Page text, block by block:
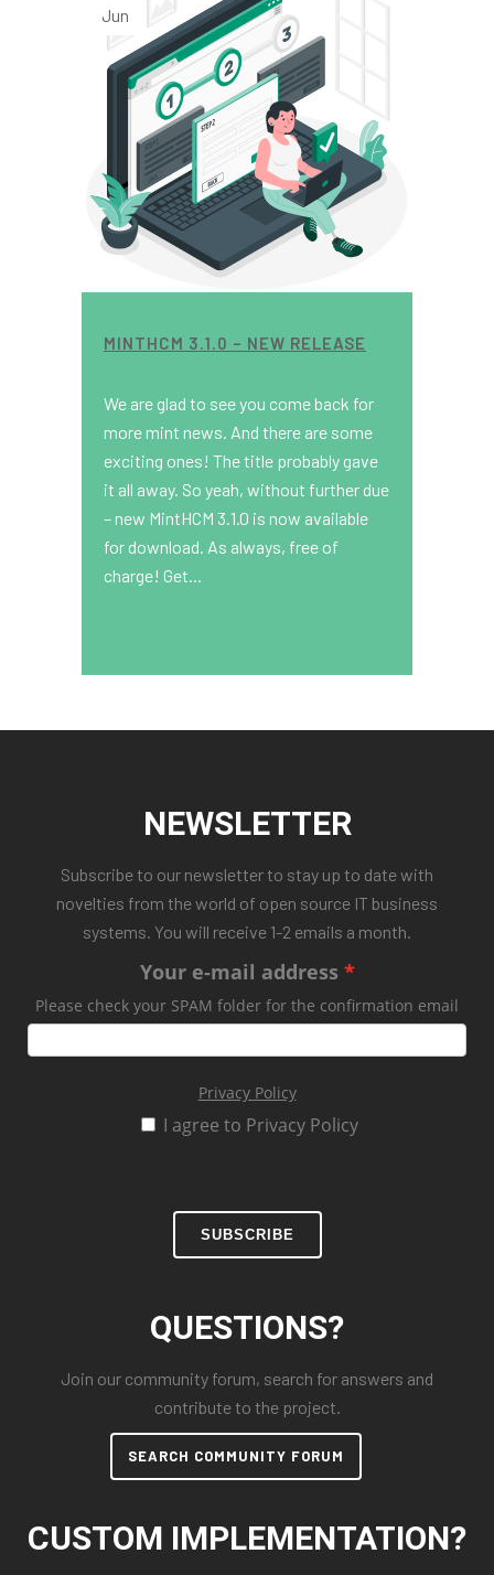
Jun
MINTHCM 3.1.0 – NEW RELEASE
We are glad to see you come back for
more mint news. And there are some
exciting ones! The title probably gave
it all away. So yeah, without further due
– new MintHCM 3.1.0 is now available
for download. As always, free of
charge! Get...
NEWSLETTER
Subscribe to our newsletter to stay up to date with
novelties from the world of open source IT business
systems. You will receive 1-2 emails a month.
Your e-mail address
Please check your SPAM folder for the confirmation email
Privacy Policy
I agree to Privacy Policy
SUBSCRIBE
QUESTIONS?
Join our community forum, search for answers and
contribute to the project.
SEARCH COMMUNITY FORUM
CUSTOM IMPLEMENTATION?